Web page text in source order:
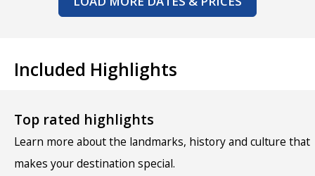
Included Highlights
Top rated highlights
Learn more about the landmarks, history and culture that
makes your destination special.